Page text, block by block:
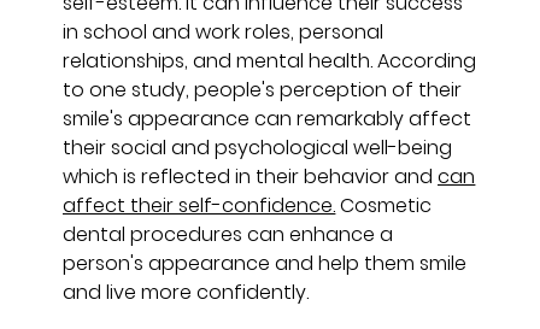
in school and work roles, personal
relationships, and mental health. According
to one study, people's perception of their
smile's appearance can remarkably affect
their social and psychological well-being
which is reflected in their behavior andcan
affect their self-confidence.Cosmetic
dental procedures can enhance a
person's appearance and help them smile
and live more confidently.